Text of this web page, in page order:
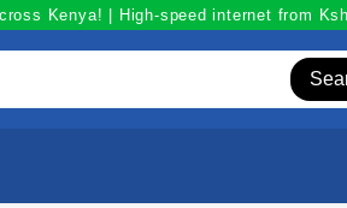
Kenya! | High-speed internet from